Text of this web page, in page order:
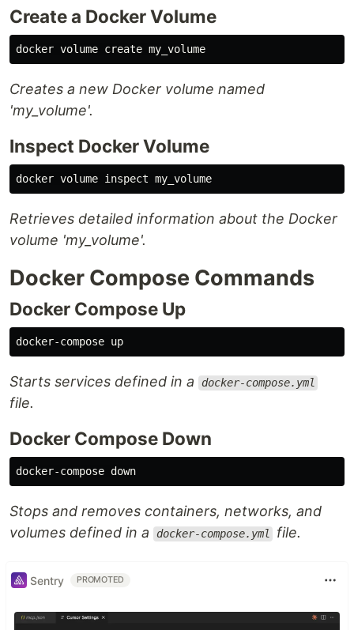
Create a Docker Volume
Creates a new Docker volume named
'my_volume'.
Inspect Docker Volume
Retrieves detailed information about the Docker
volume 'my_volume'.
Docker Compose Commands
Docker Compose Up
Starts services defined in a docker-compose.yml
file.
Docker Compose Down
Stops and removes containers, networks, and
volumes defined in a
docker-compose.yml file.
Sentry PROMOTED